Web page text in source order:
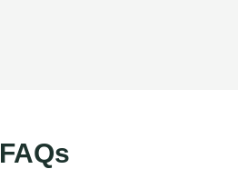
FAQs